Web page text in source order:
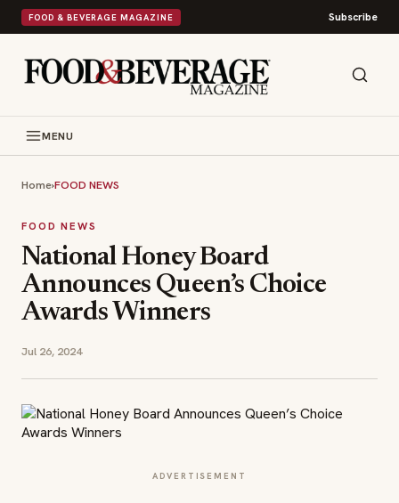
FOOD & BEVERAGE MAGAZINE Subscribe
MENU
Home›FOOD NEWS
FOOD NEWS
National Honey Board
Announces Queen’s Choice
Awards Winners
Jul 26, 2024
ADVERTISEMENT